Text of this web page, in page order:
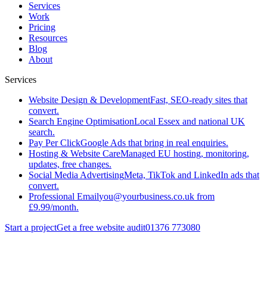
Services
Work
Pricing
Resources
Blog
About
Services
Website Design & DevelopmentFast, SEO-ready sites that
convert.
Search Engine OptimisationLocal Essex and national UK
search.
Pay Per ClickGoogle Ads that bring in real enquiries.
Hosting & Website CareManaged EU hosting, monitoring,
updates, free changes.
Social Media AdvertisingMeta, TikTok and LinkedIn ads that
convert.
Professional Emailyou@yourbusiness.co.uk from
£9.99/month.
Start a projectGet a free website audit01376 773080